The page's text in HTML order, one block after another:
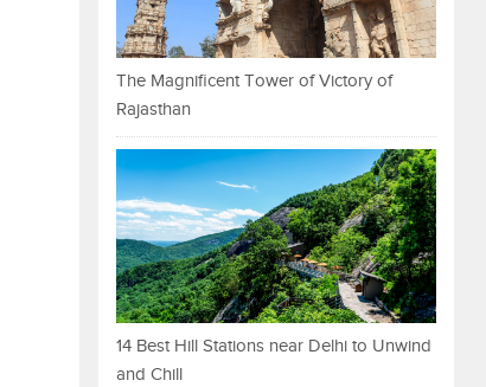
The Magnificent Tower of Victory of
Rajasthan
14 Best Hill Stations near Delhi to Unwind
and Chill